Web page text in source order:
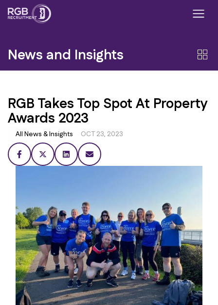
News and Insights
RGB Takes Top Spot At Property
Awards 2023
All News & Insights OCT 23, 2023